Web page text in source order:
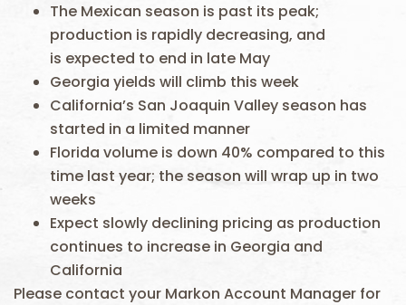
The Mexican season is past its peak;
production is rapidly decreasing, and
is expected to end in late May
Georgia yields will climb this week
California’s San Joaquin Valley season has
started in a limited manner
Florida volume is down 40% compared to this
time last year; the season will wrap up in two
weeks
Expect slowly declining pricing as production
continues to increase in Georgia and
California
Please contact your Markon Account Manager for